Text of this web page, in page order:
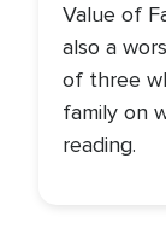
Value of
also a
of three
family on
reading.